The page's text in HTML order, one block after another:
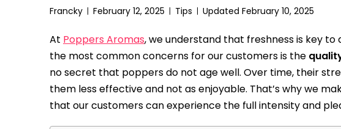
Francky February 12, 2025 Tips Updated February 10, 2025
At Poppers Aromas, we understand that freshness is key
the most common concerns for our customers is the
no secret that poppers do not age well. Over time, their
them less effective and not as enjoyable. That’s why we
that our customers can experience the full intensity and